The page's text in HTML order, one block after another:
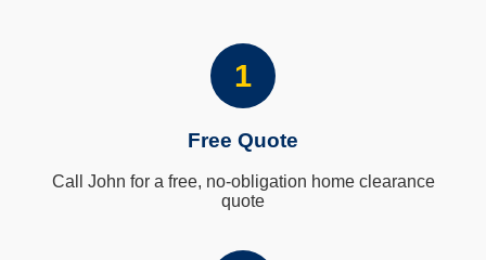
1
Free Quote
Call John for a free, no-obligation home clearance
quote